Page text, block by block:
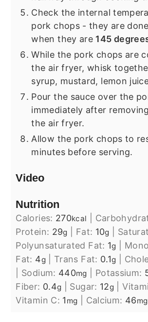
Check the internal
pork chops - they are
when they are 145
While the pork chops are
the air fryer, whisk
syrup, mustard, lemon
Pour the sauce over the
immediately after
the air fryer.
Allow the pork chops to
minutes before serving.
Video
Nutrition
Calories: 270kcal
Protein: 29g Fat: 10g
Polyunsaturated Fat: 1g
Fat: 4g| Trans Fat: 0.1g
Sodium: 440mg Potassium:
Fiber: 0.4g Sugar: 12g |
Vitamin C: 1 mg Calcium: 46mg